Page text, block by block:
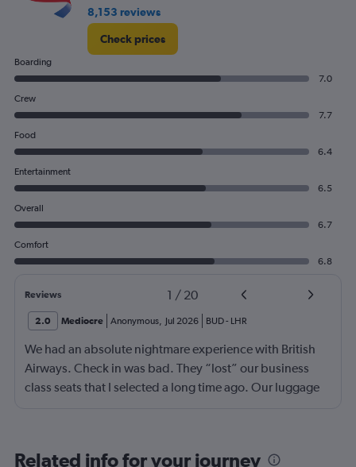
8,153 reviews
Check prices
Boarding
7.0
Crew
7.7
Food
6.4
Entertainment
6.5
Overall
6.7
Comfort
6.8
Reviews 1 / 20
2.0 Mediocre Anonymous, Jul 2026 BUD- LHR
We had an absolute nightmare experience with British
Airways. Check in was bad. They “lost” our business
class seats that I selected a long time ago. Our luggage
“upgraded” and that’s we had no choice in meals. Not
Related info for your journey